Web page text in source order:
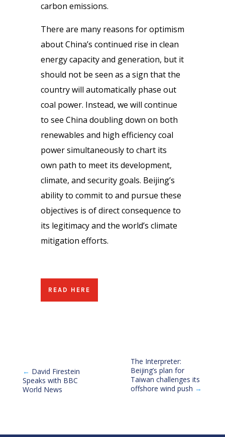
carbon emissions.
There are many reasons for optimism
about China’s continued rise in clean
energy capacity and generation, but it
should not be seen as a sign that the
country will automatically phase out
coal power. Instead, we will continue
to see China doubling down on both
renewables and high efficiency coal
power simultaneously to chart its
own path to meet its development,
climate, and security goals. Beijing’s
ability to commit to and pursue these
objectives is of direct consequence to
its legitimacy and the world’s climate
mitigation efforts.
READ HERE
← David Firestein
Speaks with BBC
World News
The Interpreter:
Beijing’s plan for
Taiwan challenges its
offshore wind push →